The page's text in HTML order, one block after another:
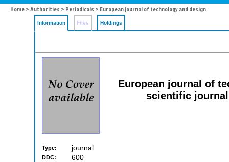
Home > Authorities > Periodicals > European journal of technology and design
Information Files Holdings
European journal of
scientific
Type: journal
DDC: 600